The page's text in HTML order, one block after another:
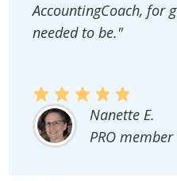
AccountingCoach, for
needed to be."
Nanette E.
PRO member